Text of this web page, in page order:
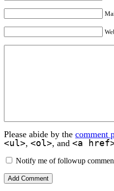
Please abide by the comment
<ul>, <ol>, and <a
Notify me of followup